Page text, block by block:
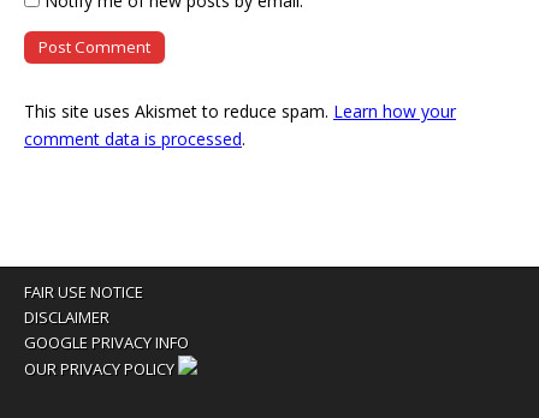
This site uses Akismet to reduce spam. Learn how your
comment data is processed.
FAIR USE NOTICE
DISCLAIMER
GOOGLE PRIVACY INFO
OUR PRIVACY POLICY